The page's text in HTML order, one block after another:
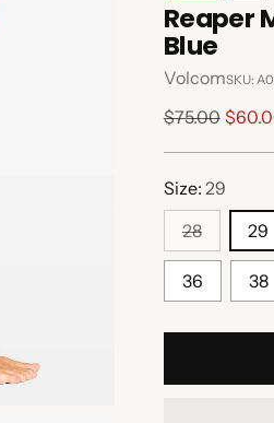
Reaper
Blue
VolcomSKU:
Regular
$75.00
Size: 29
28
29
36 38